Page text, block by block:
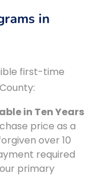
in
first-time
in Ten Years
price as a
over 10
required
primary